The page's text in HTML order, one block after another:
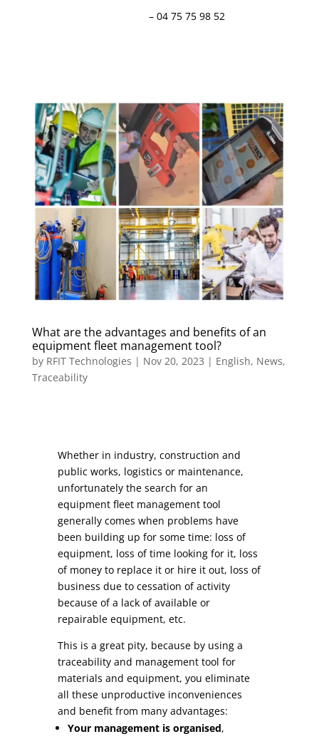
– 04 75 75 98 52
What are the advantages and benefits of an
equipment fleet management tool?
by RFIT Technologies | Nov 20, 2023 | English, News,
Traceability
Whether in industry, construction and
public works, logistics or maintenance,
unfortunately the search for an
equipment fleet management tool
generally comes when problems have
been building up for some time: loss of
equipment, loss of time looking for it, loss
of money to replace it or hire it out, loss of
business due to cessation of activity
because of a lack of available or
repairable equipment, etc.
This is a great pity, because by using a
traceability and management tool for
materials and equipment, you eliminate
all these unproductive inconveniences
and benefit from many advantages:
Your management is organised,